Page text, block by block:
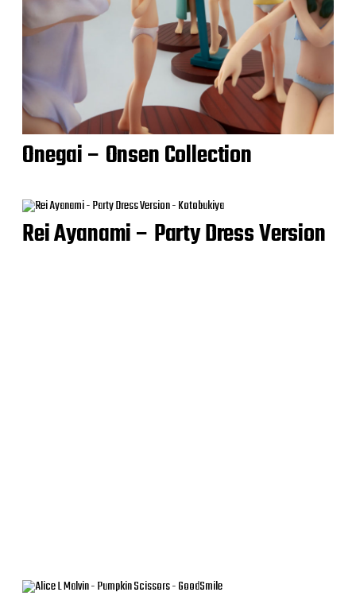
Onegai – Onsen Collection
Rei Ayanami – Party Dress Version